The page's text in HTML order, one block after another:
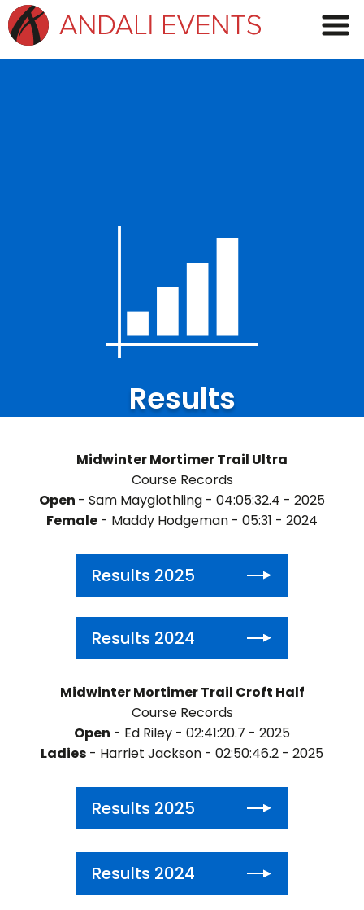
Results
Midwinter Mortimer Trail Ultra
Course Records
Open - Sam Mayglothling - 04:05:32.4 - 2025
Female - Maddy Hodgeman - 05:31 - 2024
Results 2025
Results 2024
Midwinter Mortimer Trail Croft Half
Course Records
Open - Ed Riley - 02:41:20.7 - 2025
Ladies - Harriet Jackson - 02:50:46.2 - 2025
Results 2025
Results 2024